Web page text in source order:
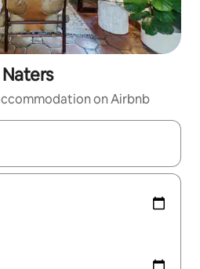
on Airbnb
navigate with the up and down